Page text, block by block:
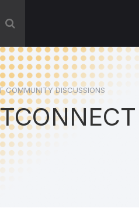
COMMUNITY DISCUSSIONS